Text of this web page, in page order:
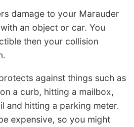
damage to your Marauder
an object or car. You
then your collision
against things such as
a curb, hitting a mailbox,
and hitting a parking meter.
expensive, so you might